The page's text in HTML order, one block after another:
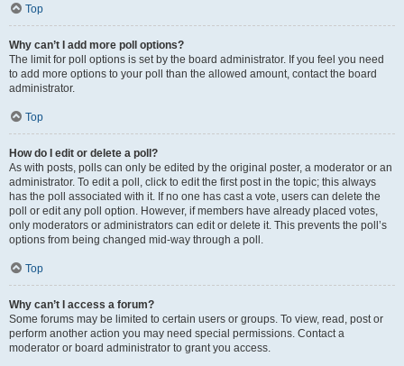
Top
Why can’t I add more poll options?
The limit for poll options is set by the board administrator. If you feel you need
to add more options to your poll than the allowed amount, contact the board
administrator.
Top
How do I edit or delete a poll?
As with posts, polls can only be edited by the original poster, a moderator or an
administrator. To edit a poll, click to edit the first post in the topic; this always
has the poll associated with it. If no one has cast a vote, users can delete the
poll or edit any poll option. However, if members have already placed votes,
only moderators or administrators can edit or delete it. This prevents the poll’s
options from being changed mid-way through a poll.
Top
Why can’t I access a forum?
Some forums may be limited to certain users or groups. To view, read, post or
perform another action you may need special permissions. Contact a
moderator or board administrator to grant you access.